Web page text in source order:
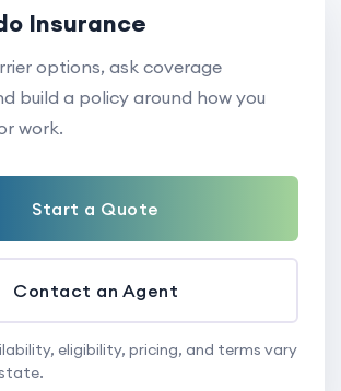
Insurance
options, ask coverage
build a policy around how you
work.
Start a Quote
Contact an Agent
eligibility, pricing, and terms vary